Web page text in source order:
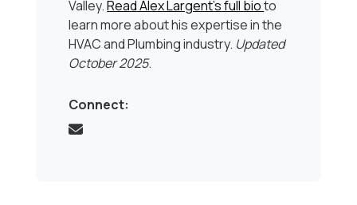
Valley.Read Alex Largent’s full bioto
learn more about his expertise in the
HVAC and Plumbing industry. Updated
October 2025.
Connect: